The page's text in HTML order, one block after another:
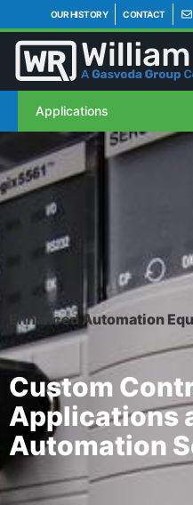
OUR HISTORY CONTACT
Applications
Enhanced Automation
Custom
Applications
Automation